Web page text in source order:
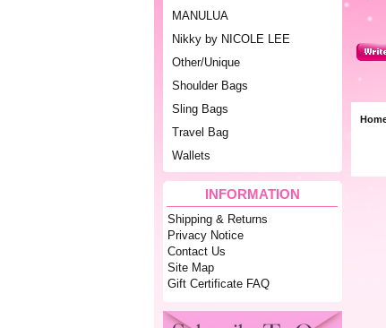
MANULUA
Nikky by NICOLE LEE
Other/Unique
Shoulder Bags
Sling Bags
Travel Bag
Wallets
INFORMATION
Shipping & Returns
Privacy Notice
Contact Us
Site Map
Gift Certificate FAQ